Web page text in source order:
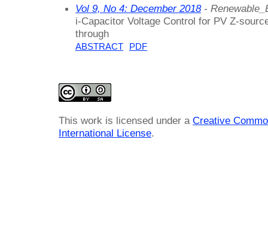
Vol 9, No 4: December 2018-
i-Capacitor Voltage Control for PV Z-
through
ABSTRACT PDF
This work is licensed under a Creative
International License.